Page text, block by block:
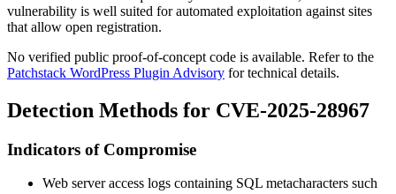
vulnerability is well suited for automated exploitation against sites
that allow open registration.
No verified public proof-of-concept code is available. Refer to the
Patchstack WordPress Plugin Advisory for technical details.
Detection Methods for CVE-2025-28967
Indicators of Compromise
Web server access logs containing SQL metacharacters such